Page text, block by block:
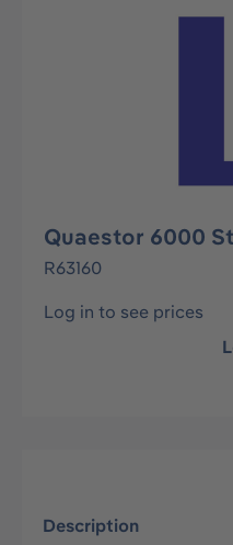
Quaestor 6000
R63160
Log in to see prices
Description